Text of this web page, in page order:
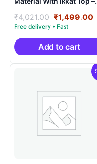
₹4,021.00 Original
price
was:
₹4,021.00.
₹1,499.00
Add to cart